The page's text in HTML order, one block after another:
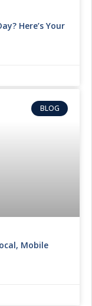
Here’s Your
BLOG
Mobile